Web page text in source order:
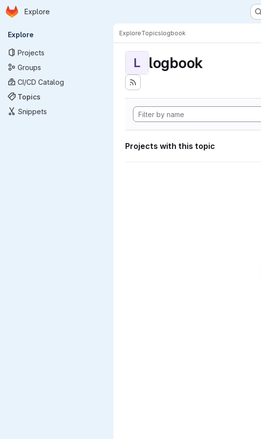
Skip to main content
Homepage
Explore
Primary navigation
Explore
Projects
Groups
CI/CD Catalog
Topics
Snippets
ExploreTopicslogbook
L logbook
Projects with this topic